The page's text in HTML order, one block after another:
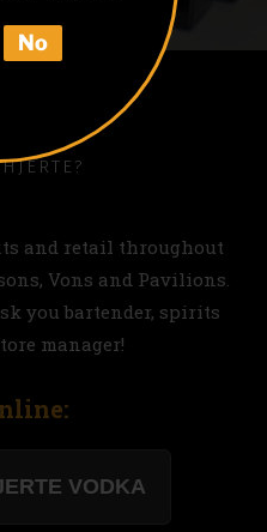
No
and retail throughout
Vons and Pavilions.
you bartender, spirits
manager!